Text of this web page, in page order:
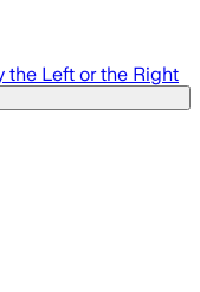
the Left or the Right